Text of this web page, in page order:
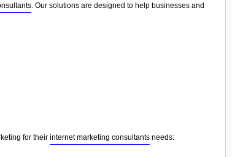
. Our solutions are designed to help businesses and
for their internet marketing consultants needs: